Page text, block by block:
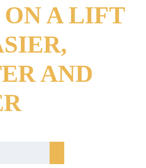
A LIFT
AND